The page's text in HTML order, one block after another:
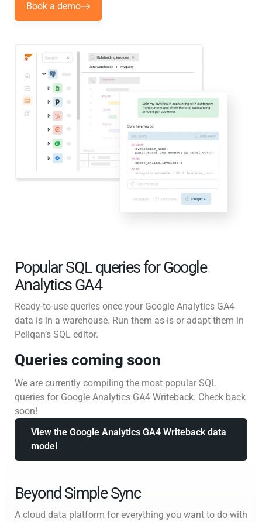
Book a demo
Popular SQL queries for Google
Analytics GA4
Ready-to-use queries once your Google Analytics GA4
data is in a warehouse. Run them as-is or adapt them in
Peliqan’s SQL editor.
Queries coming soon
We are currently compiling the most popular SQL
queries for Google Analytics GA4 Writeback. Check back
soon!
View the Google Analytics GA4 Writeback data
model
Beyond Simple Sync
A cloud data platform for everything you want to do with